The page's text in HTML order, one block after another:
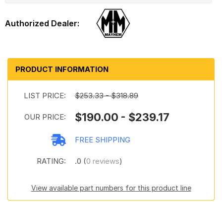
PRODUCT INFORMATION
LIST PRICE: $253.33 - $318.89
OUR PRICE: $190.00 - $239.17
FREE SHIPPING
RATING: .0 (0 reviews)
View available part numbers for this product line